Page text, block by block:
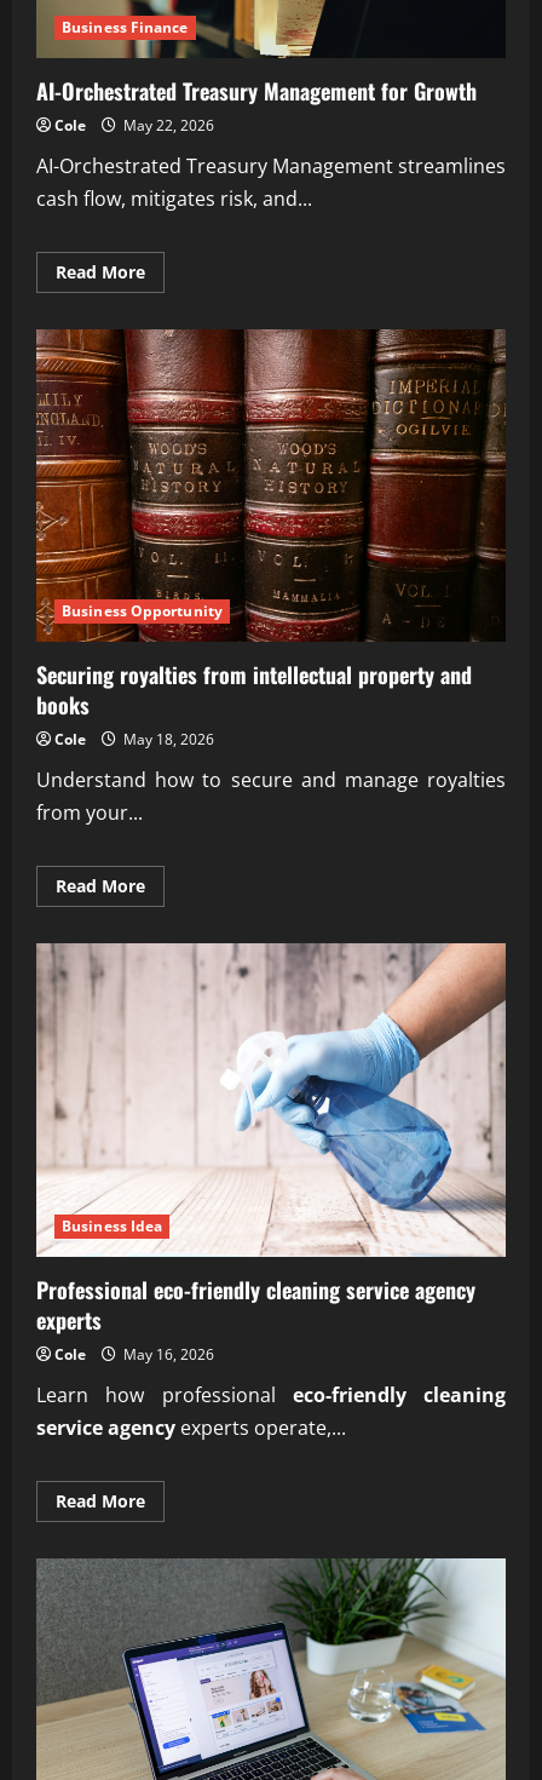
Business Finance
AI-Orchestrated Treasury Management for Growth
Cole May 22, 2026
AI-Orchestrated Treasury Management streamlines
cash flow, mitigates risk, and...
Read MoreRead
more
Orchestrated
Treasury
Management
for
Growth
Business Opportunity
Securing royalties from intellectual property and
books
Cole May 18, 2026
Understand how to secure and manage royalties
from your...
Read MoreRead
more
intellectual
Business Idea
Professional eco-friendly cleaning service agency
experts
Cole May 16, 2026
Learn how professional eco-friendly cleaning
service agency experts operate,...
Read MoreRead
more
eco-
friendly
cleaning
service
agency
experts